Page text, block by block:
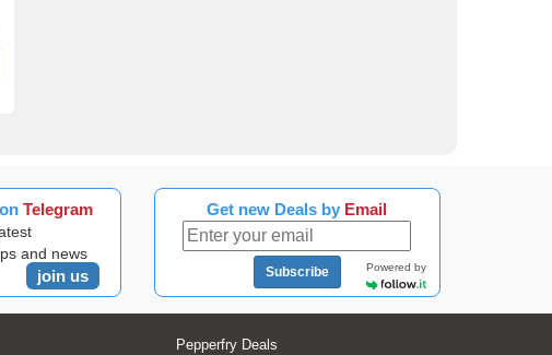
Telegram
and news
join us
Get new Deals by Email
Subscribe Powered by
Pepperfry Deals